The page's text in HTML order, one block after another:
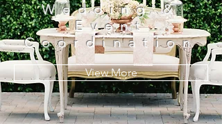
Wedding &
Event
Coordination
View More